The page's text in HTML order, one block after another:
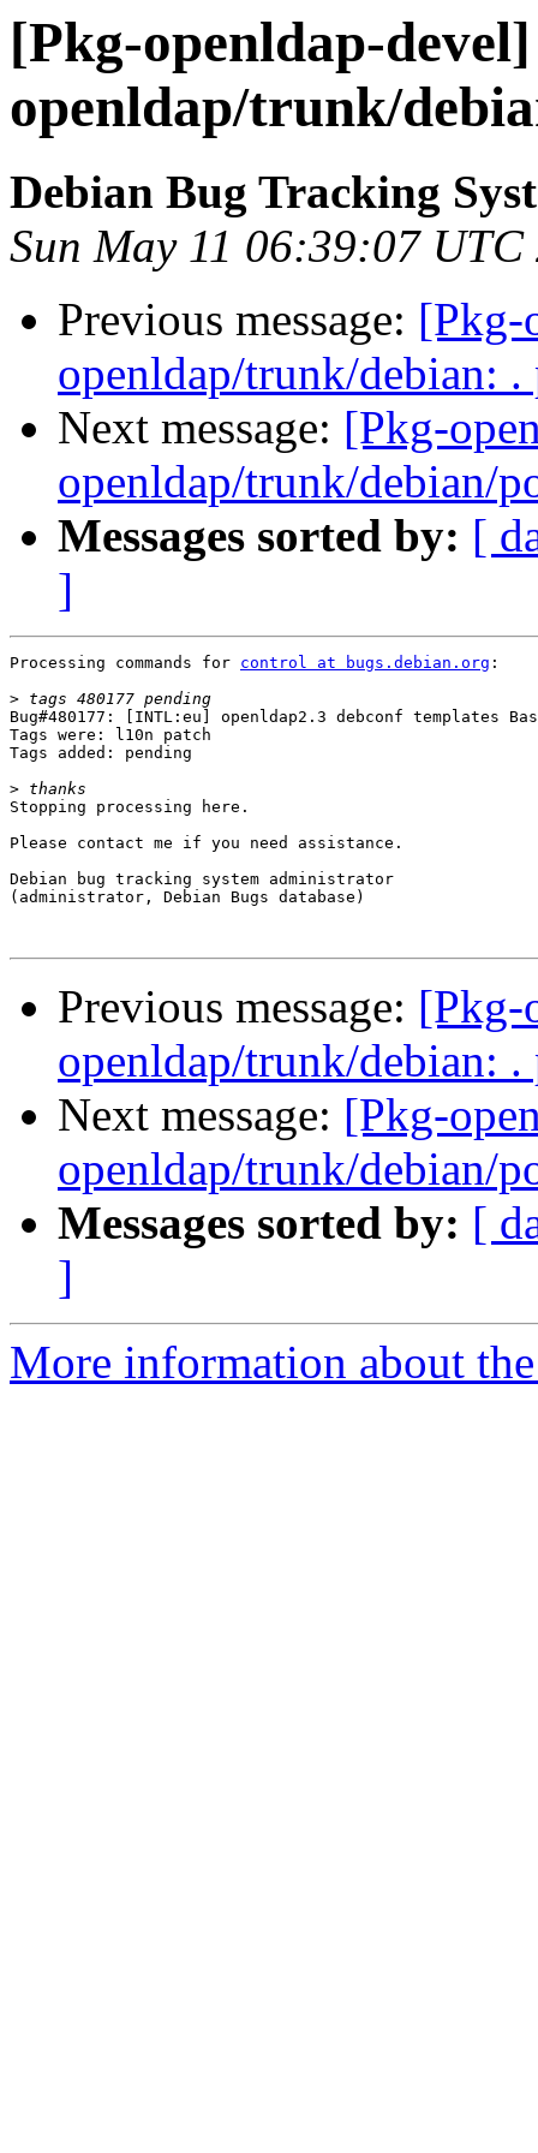
[Pkg-openldap-
openldap/trunk/
Debian Bug Tracking
Sun May 11 06:39:07 UTC
Previous message: [Pkg-
openldap/trunk/debian: .
Next message: [Pkg-
openldap/trunk/debian/
Messages sorted by: [
]
Processing commands for control at bugs.debian.org :
>
Bug#480177: [INTL:eu] openldap2.3 debconf templates
Tags were: l10n patch
Tags added: pending
>
Stopping processing here.
Please contact me if you need assistance.
Debian bug tracking system administrator
(administrator, Debian Bugs database)
Previous message: [Pkg-
openldap/trunk/debian: .
Next message: [Pkg-
openldap/trunk/debian/
Messages sorted by: [
]
More information about